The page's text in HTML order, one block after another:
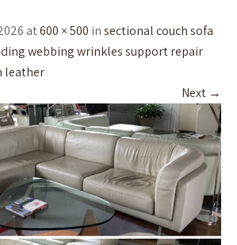
at600 × 500 insectional couch sofa
webbing wrinkles support repair
leather
Next →